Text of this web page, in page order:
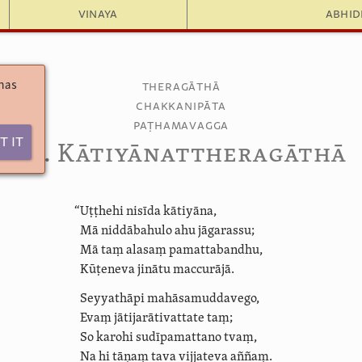
Vinaya
It
Theragāthā
Chakkanipāta
Paṭhamavagga
6.7. Kāti­yānat­thera­gāthā
“Uṭṭhehi nisīda kātiyāna,
Mā niddābahulo ahu jāgarassu;
Mā taṃ alasaṃ pamattabandhu,
Kūṭeneva jinātu maccurājā.
Seyyathāpimahāsa­mudda­vego,
Evaṃ jāti­ja­rātivat­tate taṃ;
So karohi sudīpamattano tvaṃ,
Na hi tāṇaṃ tava vijjateva aññaṃ.